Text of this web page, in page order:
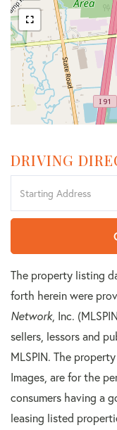
DRIVING
Directions
The property listing
forth herein were
Network, Inc.
sellers, lessors and
MLSPIN. The
Images, are for the
consumers having a
leasing listed